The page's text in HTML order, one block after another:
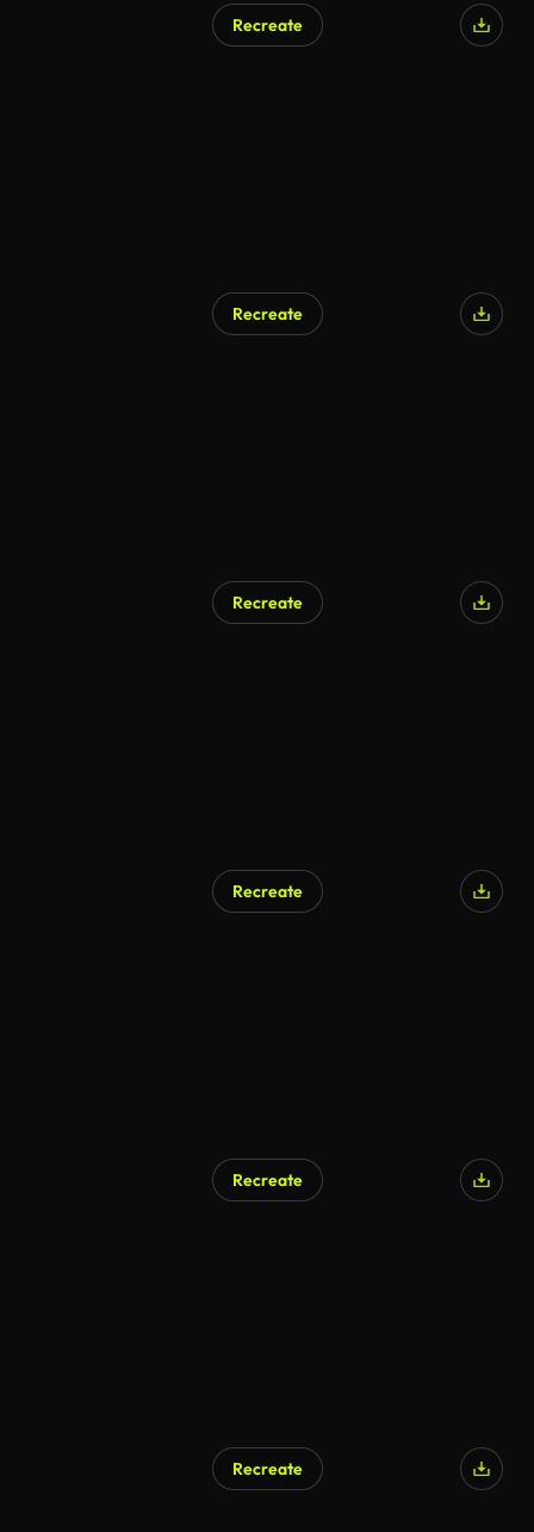
Recreate
Recreate
Recreate
Recreate
Recreate
Recreate